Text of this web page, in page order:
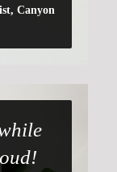
Canyon